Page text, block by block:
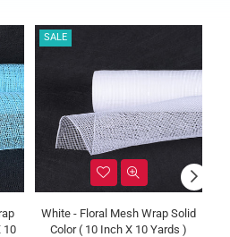
SALE
White - Floral Mesh Wrap Solid
Color ( 10 Inch X 10 Yards )